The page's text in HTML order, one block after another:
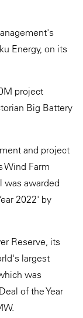
Energy, on its
project
Big Battery
and project
Wind Farm
was awarded
2022' by
Reserve, its
largest
was
of the Year